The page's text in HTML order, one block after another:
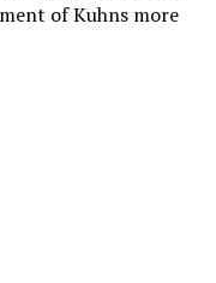
of Kuhns more